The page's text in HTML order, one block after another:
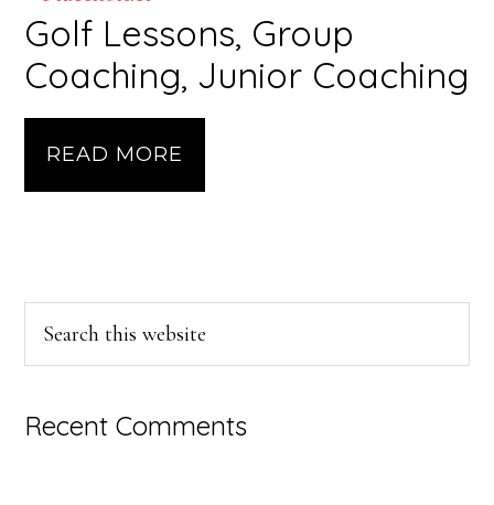
Golf Lessons, Group
Coaching, Junior Coaching
READ MORE
Primary
Sidebar
Recent Comments